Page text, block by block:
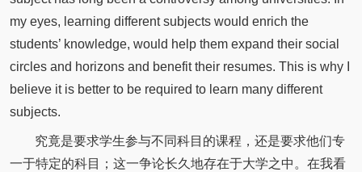
my eyes, learning different subjects would enrich the
students’ knowledge, would help them expand their social
circles and horizons and benefit their resumes. This is why I
believe it is better to be required to learn many different
subjects.
究竟是要求学生参与不同科目的课程，还是要求他们专
一于特定的科目；这一争论长久地存在于大学之中。在我看